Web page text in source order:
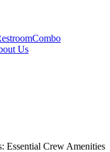
Combo
Us
Essential Crew Amenities